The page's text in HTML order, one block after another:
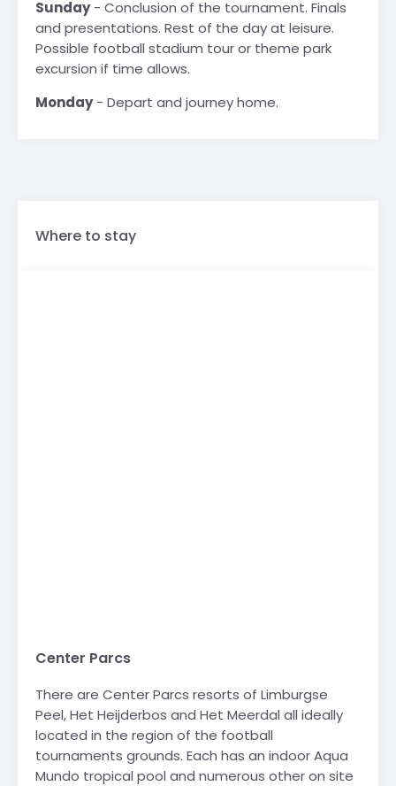
Sunday- Conclusion of the tournament. Finals
and presentations. Rest of the day at leisure.
Possible football stadium tour or theme park
excursion if time allows.
Monday- Depart and journey home.
Where to stay
Center Parcs
There are Center Parcs resorts of Limburgse
Peel, Het Heijderbos and Het Meerdal all ideally
located in the region of the football
tournaments grounds. Each has an indoor Aqua
Mundo tropical pool and numerous other on site